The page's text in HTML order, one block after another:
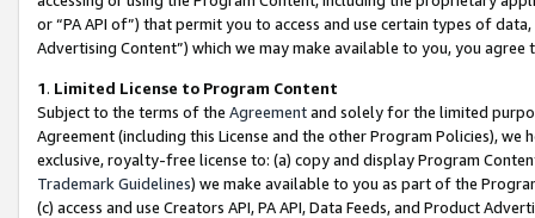
or “PA API of”) that permit you to access and use certain types of
Advertising Content”) which we may make available to you, you agree
1. Limited License to Program Content
Subject to the terms of the Agreementand solely for the limited
Agreement (including this License and the other Program Policies),
exclusive, royalty-free license to: (a) copy and display Program
Trademark Guidelines) we make available to you as part of the
(c) access and use Creators API, PA API, Data Feeds, and Product